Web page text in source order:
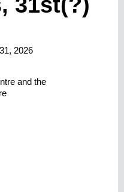
2026
and the